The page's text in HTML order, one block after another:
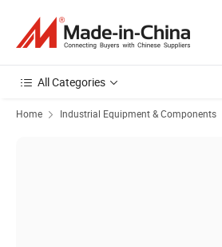
All Categories
Home Industrial Equipment & Components